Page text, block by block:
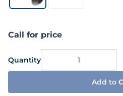
Call for price
Quantity
Add to